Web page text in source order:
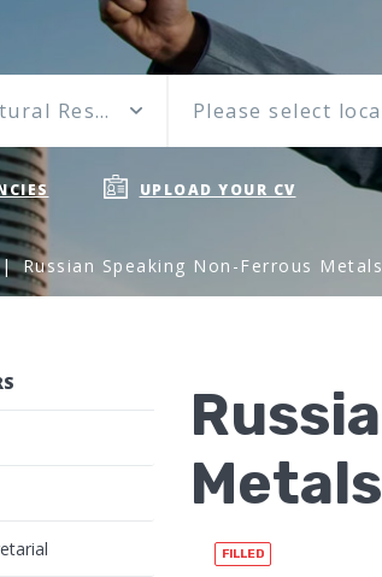
Energy and Natural Resources Please select
UPLOAD YOUR CV
Russian Speaking Non-Ferrous
FILLED